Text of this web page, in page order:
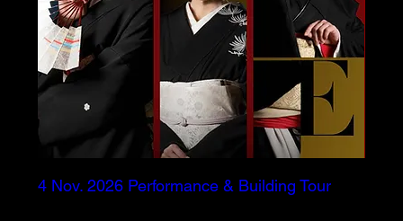
4 Nov. 2026 Performance & Building Tour